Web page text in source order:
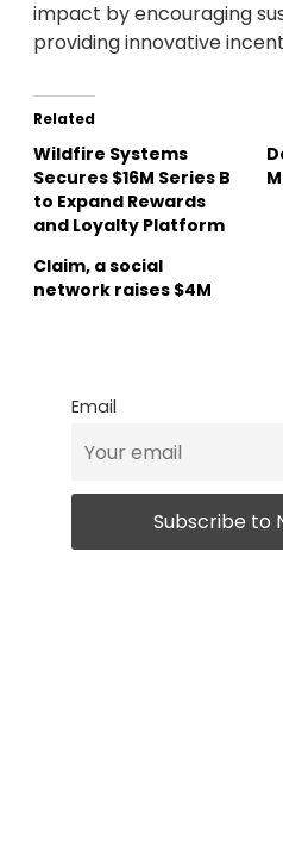
impact by encouraging
providing innovative
Related
Wildfire Systems
Secures $16M Series B
to Expand Rewards
and Loyalty Platform
Claim, a social
network raises $4M
Email